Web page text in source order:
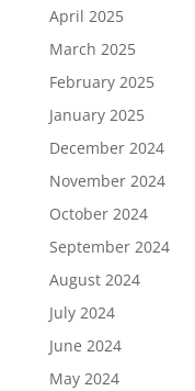
April 2025
March 2025
February 2025
January 2025
December 2024
November 2024
October 2024
September 2024
August 2024
July 2024
June 2024
May 2024